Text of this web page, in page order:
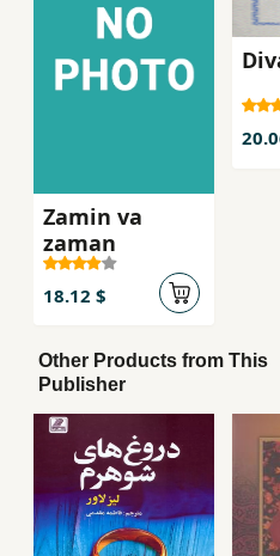
Zamin va
zaman
18.12 $
Other Products from This
Publisher